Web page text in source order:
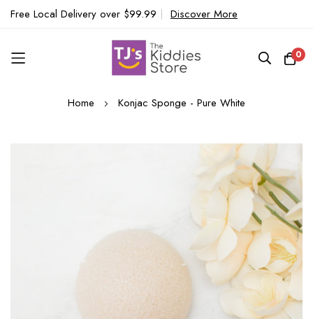
Free Local Delivery over $99.99 | Discover More
0
Home Konjac Sponge - Pure White